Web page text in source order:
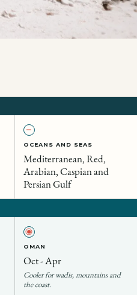
OCEANS AND SEAS
Mediterranean, Red,
Arabian, Caspian and
Persian Gulf
OMAN
Oct - Apr
Cooler for wadis, mountains and
the coast.